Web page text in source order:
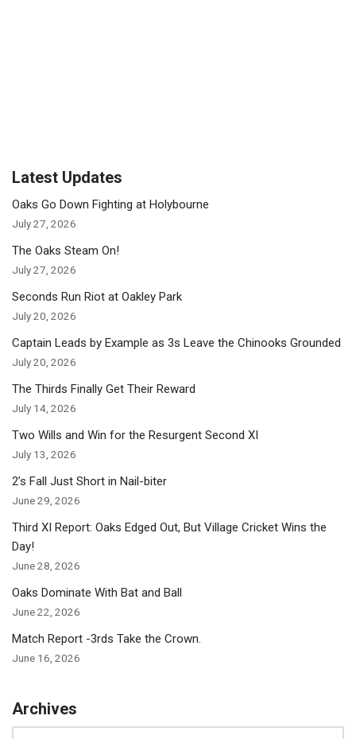
Latest Updates
Oaks Go Down Fighting at Holybourne
July 27, 2026
The Oaks Steam On!
July 27, 2026
Seconds Run Riot at Oakley Park
July 20, 2026
Captain Leads by Example as 3s Leave the Chinooks Grounded
July 20, 2026
The Thirds Finally Get Their Reward
July 14, 2026
Two Wills and Win for the Resurgent Second XI
July 13, 2026
2’s Fall Just Short in Nail-biter
June 29, 2026
Third XI Report: Oaks Edged Out, But Village Cricket Wins the
Day!
June 28, 2026
Oaks Dominate With Bat and Ball
June 22, 2026
Match Report -3rds Take the Crown.
June 16, 2026
Archives